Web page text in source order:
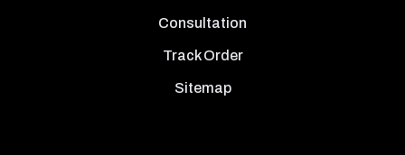
Consultation
Track Order
Sitemap